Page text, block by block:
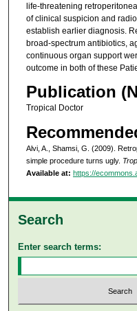
life-threatening
of clinical suspicion and
establish earlier diagnosis.
broad-spectrum antibiotics,
continuous organ support
outcome in both of these
Publication
Tropical Doctor
Alvi, A., Shamsi, G. (2009).
simple procedure turns ugly.
Available at: https://
Search
Enter search terms: